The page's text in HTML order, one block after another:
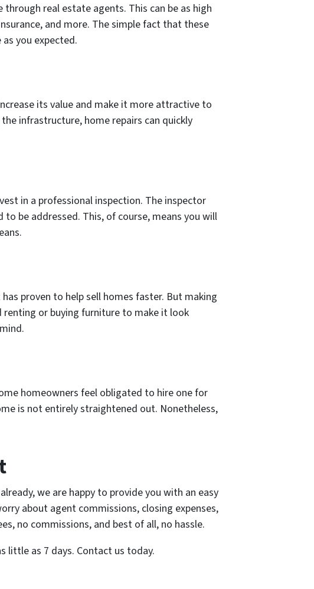
real estate agents. This can be as high
and more. The simple fact that these
you expected.
its value and make it more attractive to
infrastructure, home repairs can quickly
in a professional inspection. The inspector
be addressed. This, of course, means you will
proven to help sell homes faster. But making
renting or buying furniture to make it look
homeowners feel obligated to hire one for
is not entirely straightened out. Nonetheless,
we are happy to provide you with an easy
about agent commissions, closing expenses,
no commissions, and best of all, no hassle.
little as 7 days. Contact us today.